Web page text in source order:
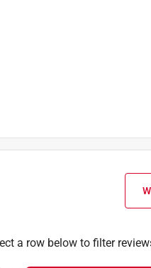
a row below to filter